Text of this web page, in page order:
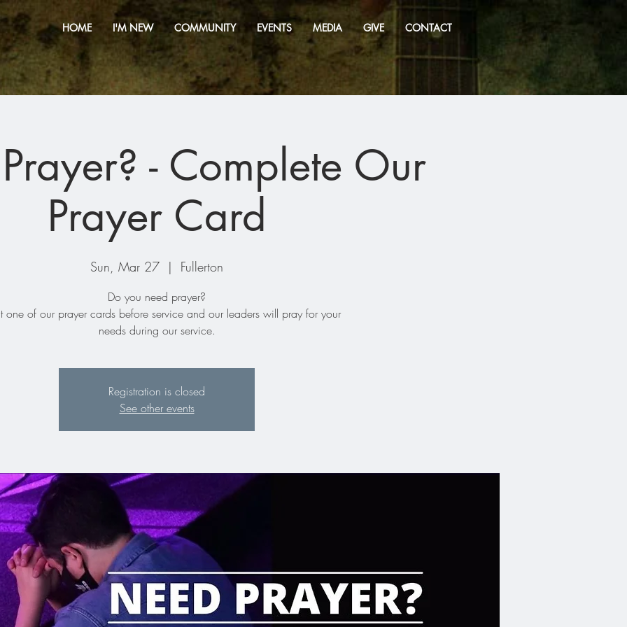
HOME I'M NEW COMMUNITY EVENTS MEDIA GIVE CONTACT
- Complete Our
Prayer Card
Sun, Mar 27
  |
Fullerton
Do you need prayer?
one of our prayer cards before service and our leaders will pray for your
needs during our service.
Registration is closed
See other events